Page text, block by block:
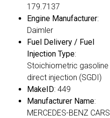
179.7137
Engine Manufacturer:
Daimler
Fuel Delivery / Fuel
Injection Type:
Stoichiometric gasoline
direct injection (SGDI)
MakeID: 449
Manufacturer Name:
MERCEDES-BENZ CARS